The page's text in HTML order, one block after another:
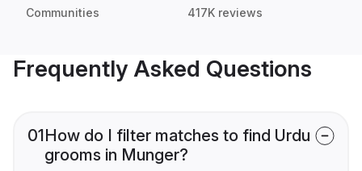
Communities 417K reviews
Frequently Asked Questions
01How do I filter matches to find Urdu
grooms in Munger?